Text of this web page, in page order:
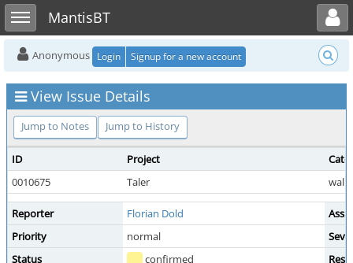
Toggle sidebarMantisBT
Toggle user menu
Anonymous Login Signup for a new account
View Issue Details
Jump to Notes Jump to History
ID Project
0010675
Taler
Reporter Florian Dold
Priority
normal
Status
confirmed